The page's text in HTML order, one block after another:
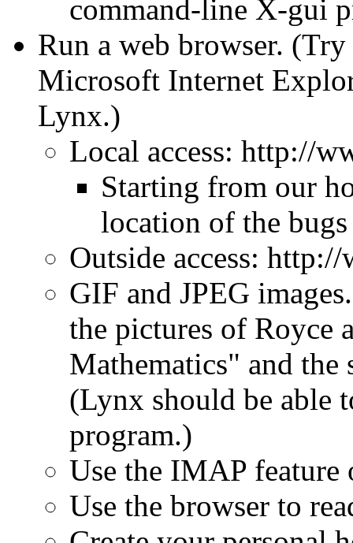
command-line X-gui
Run a web browser.
Microsoft Internet
Lynx.)
Local access: http://
Starting from our
location of the
Outside access:
GIF and JPEG
the pictures of Royce
Mathematics" and the
(Lynx should be able
program.)
Use the IMAP
Use the browser to